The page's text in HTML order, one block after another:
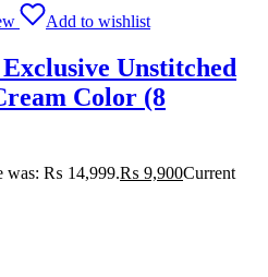
Add to wishlist
Unstitched
Color (8
was: ₨ 14,999.₨ 9,900Current